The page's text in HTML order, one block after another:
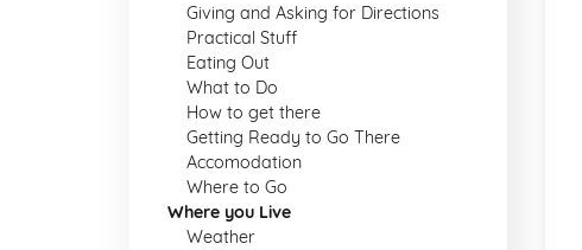
Giving and Asking for Directions
Practical Stuff
Eating Out
What to Do
How to get there
Getting Ready to Go There
Accomodation
Where to Go
Where you Live
Weather